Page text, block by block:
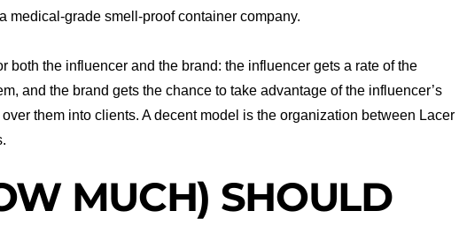
medical-grade smell-proof container company.
both the influencer and the brand: the influencer gets a rate of the
and the brand gets the chance to take advantage of the influencer’s
them into clients. A decent model is the organization between Lacer
MUCH) SHOULD